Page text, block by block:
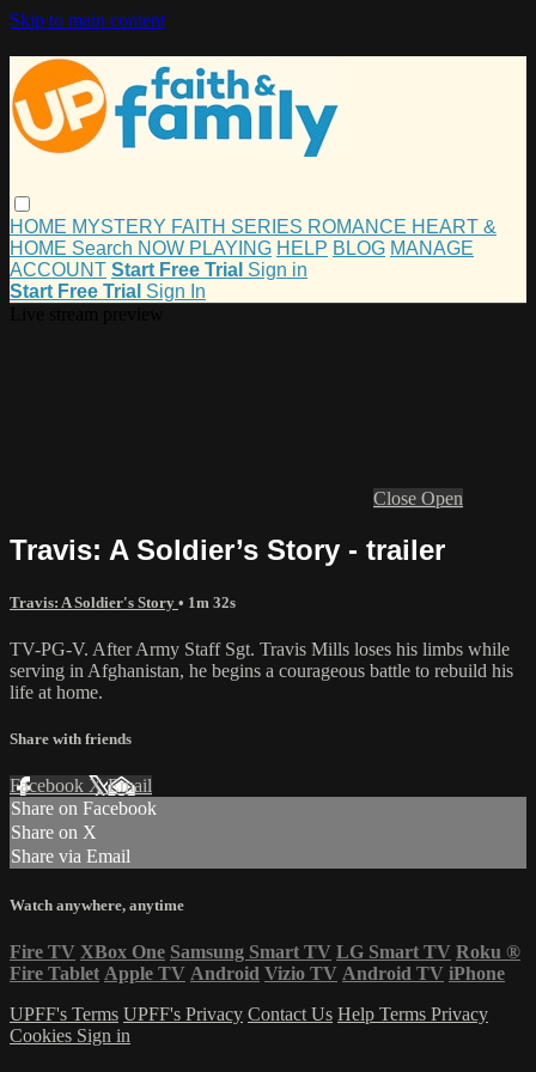
Skip to main content
HOME MYSTERY FAITH SERIES ROMANCE HEART &
HOME Search NOW PLAYING HELP BLOG MANAGE
ACCOUNT Start Free Trial Sign in
Start Free Trial Sign In
Close Open
Travis: A Soldier’s Story - trailer
Travis: A Soldier's Story • 1m 32s
TV-PG-V. After Army Staff Sgt. Travis Mills loses his limbs while
serving in Afghanistan, he begins a courageous battle to rebuild his
life at home.
Share with friends
Facebook XEmail
Share on Facebook
Share on X
Share via Email
Watch anywhere, anytime
Fire TV XBox One Samsung Smart TV LG Smart TV Roku ®
Fire Tablet Apple TV Android Vizio TV Android TV iPhone
UPFF's Terms UPFF's Privacy Contact Us Help Terms Privacy
Cookies Sign in